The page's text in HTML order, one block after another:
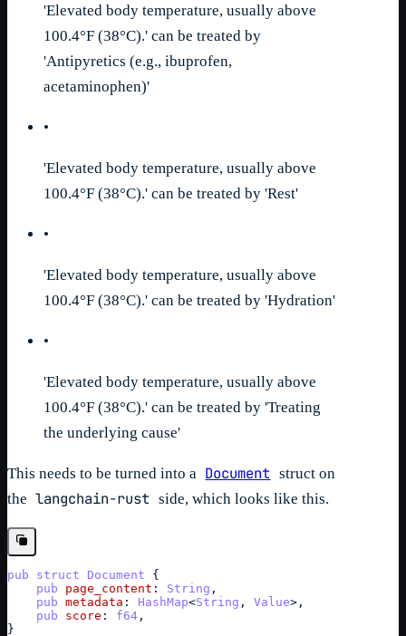
'Elevated body temperature, usually above
100.4°F (38°C).' can be treated by
'Antipyretics (e.g., ibuprofen,
acetaminophen)'
•
'Elevated body temperature, usually above
100.4°F (38°C).' can be treated by 'Rest'
•
'Elevated body temperature, usually above
100.4°F (38°C).' can be treated by 'Hydration'
•
'Elevated body temperature, usually above
100.4°F (38°C).' can be treated by 'Treating
the underlying cause'
This needs to be turned into a Document struct on
the langchain-rust side, which looks like this.
pub struct Document
{
pub
page_content : String ,
pub metadata : HashMap<String , Value> ,
pub
score : f64 ,
}